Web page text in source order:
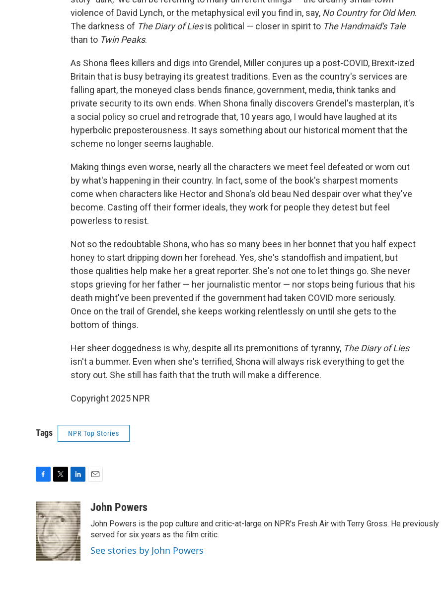
violence of David Lynch, or the metaphysical evil you find in, say, No Country for Old Men.
The darkness of The Diary of Liesis political — closer in spirit to The Handmaid's Tale
than to Twin Peaks.
As Shona flees killers and digs into Grendel, Miller conjures up a post-COVID, Brexit-ized
Britain that is busy betraying its greatest traditions. Even as the country's services are
falling apart, the moneyed class bends finance, government, media, think tanks and
private security to its own ends. When Shona finally discovers Grendel's masterplan, it's
a social policy so cruel and retrograde that, 10 years ago, I would have laughed at its
hyperbolic preposterousness. It says something about our historical moment that the
scheme no longer seems laughable.
Making things even worse, nearly all the characters we meet feel defeated or worn out
by what's happening in their country. In fact, some of the book's sharpest moments
come when characters like Hector and Shona's old beau Ned despair over what they've
become. Casting off their former ideals, they work for people they detest but feel
powerless to resist.
Not so the redoubtable Shona, who has so many bees in her bonnet that you half expect
honey to start dripping down her forehead. Yes, she's standoffish and impatient, but
those qualities help make her a great reporter. She's not one to let things go. She never
stops grieving for her father — her journalistic mentor — nor stops being furious that his
death might've been prevented if the government had taken COVID more seriously.
Once on the trail of Grendel, she keeps working relentlessly on until she gets to the
bottom of things.
Her sheer doggedness is why, despite all its premonitions of tyranny, The Diary of Lies
isn't a bummer. Even when she's terrified, Shona will always risk everything to get the
story out. She still has faith that the truth will make a difference.
Copyright 2025 NPR
Tags NPR Top Stories
c
e
b
o
o
k
i
t
t
e
r
n
k
e
d
I
n
aJohn Powers
John Powers is the pop culture and critic-at-large on NPR's Fresh Air with Terry Gross. He previously
served for six years as the film critic.
See stories by John Powers